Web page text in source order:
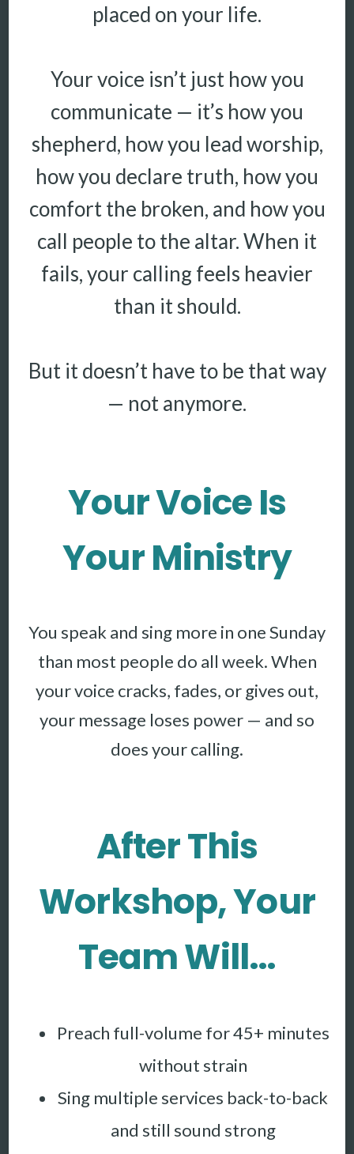
placed on your life.
Your voice isn’t just how you
communicate — it’s how you
shepherd, how you lead worship,
how you declare truth, how you
comfort the broken, and how you
call people to the altar. When it
fails, your calling feels heavier
than it should.
But it doesn’t have to be that way
— not anymore.
Your Voice Is
Your Ministry
You speak and sing more in one Sunday
than most people do all week. When
your voice cracks, fades, or gives out,
your message loses power — and so
does your calling.
After This
Workshop, Your
Team Will…
Preach full-volume for 45+ minutes
without strain
Sing multiple services back-to-back
and still sound strong